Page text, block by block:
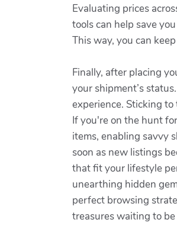
Evaluating prices
tools can help save
This way, you can
Finally, after placing
your shipment’s
experience. Sticking
If you're on the hunt
items, enabling savvy
soon as new listings
that fit your lifestyle
unearthing hidden
perfect browsing
treasures waiting to